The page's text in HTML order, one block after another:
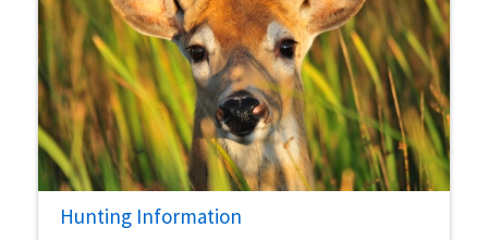
Hunting Information